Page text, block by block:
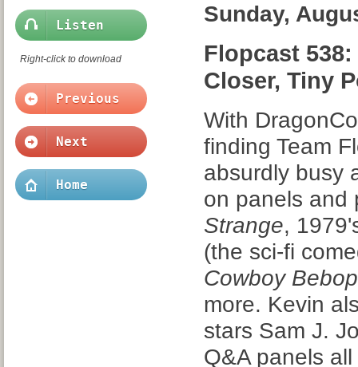
Listen
Right-click to download
Previous
Next
Home
Sunday,
Flopcast
Closer, Tiny
With
finding Team
absurdly busy
on panels and
Strange,
(the sci-fi
Cowboy Bebop
more. Kevin
stars Sam J.
Q&A panels